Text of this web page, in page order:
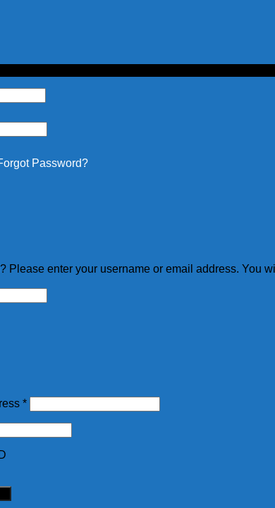
Password?
Please enter your username or email address. You
*